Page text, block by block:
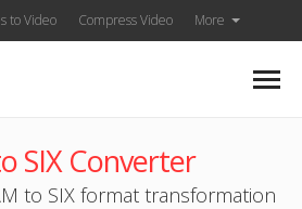
to Video Compress Video More
SIX Converter
to SIX format transformation